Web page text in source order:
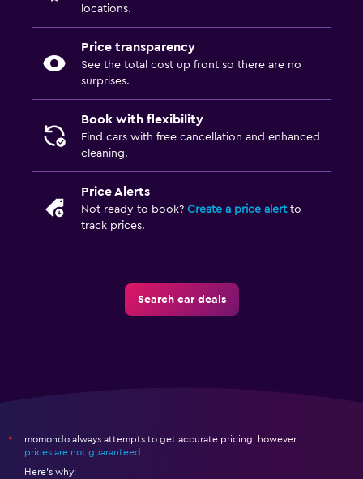
locations.
Price transparency
See the total cost up front so there are no
surprises.
Book with flexibility
Find cars with free cancellation and enhanced
cleaning.
Price Alerts
Not ready to book? Create a price alertto
track prices.
Search car deals
*
momondo always attempts to get accurate pricing, however,
prices are not guaranteed .
Here's why: